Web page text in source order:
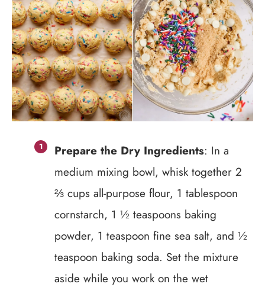
Prepare the Dry Ingredients: In a
medium mixing bowl, whisk together 2
⅔ cups all-purpose flour, 1 tablespoon
cornstarch, 1 ½ teaspoons baking
powder, 1 teaspoon fine sea salt, and ½
teaspoon baking soda. Set the mixture
aside while you work on the wet